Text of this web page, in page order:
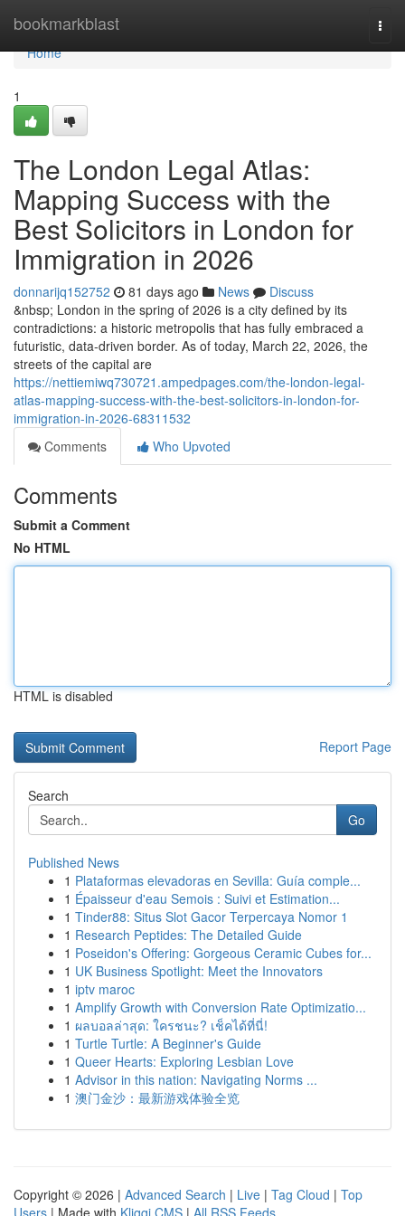
bookmarkblast
Home
Home
1
The London Legal Atlas:
Mapping Success with the
Best Solicitors in London for
Immigration in 2026
donnarijq152752 81 days ago News
Discuss
&nbsp; London in the spring of 2026 is a city defined by its
contradictions: a historic metropolis that has fully embraced a
futuristic, data-driven border. As of today, March 22, 2026, the
streets of the capital are
https://nettiemiwq730721.ampedpages.com/the-london-legal-
atlas-mapping-success-with-the-best-solicitors-in-london-for-
immigration-in-2026-68311532
Comments
Who Upvoted
Comments
Submit a Comment
No HTML
HTML is disabled
Report Page
Search
Go
Published News
1 Plataformas elevadoras en Sevilla: Guía comple...
1 Épaisseur d'eau Semois : Suivi et Estimation...
1 Tinder88: Situs Slot Gacor Terpercaya Nomor 1
1 Research Peptides: The Detailed Guide
1 Poseidon's Offering: Gorgeous Ceramic Cubes for...
1 UK Business Spotlight: Meet the Innovators
1 iptv maroc
1 Amplify Growth with Conversion Rate Optimizatio...
1 ผลบอลล่าสุด: ใครชนะ? เช็คได้ที่นี่!
1 Turtle Turtle: A Beginner's Guide
1 Queer Hearts: Exploring Lesbian Love
1 Advisor in this nation: Navigating Norms ...
1 澳门金沙：最新游戏体验全览
Copyright © 2026 | Advanced Search | Live | Tag Cloud | Top
Users | Made with Kliqqi CMS | All RSS Feeds